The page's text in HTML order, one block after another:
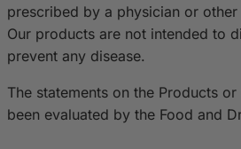
prescribed by a physician or
Our products are not intended to
prevent any disease.
The statements on the Products
been evaluated by the Food and